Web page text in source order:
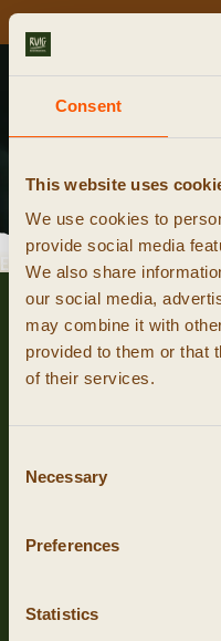
Consent
This website uses
We use cookies to
provide social media
We also share
our social media,
may combine it with
provided to them or that
of their services.
Selection
Necessary
Preferences
Statistics
event niet gevonden